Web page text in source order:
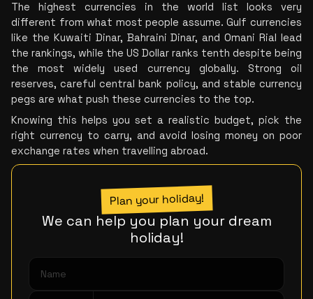
The highest currencies in the world list looks very
different from what most people assume. Gulf currencies
like the Kuwaiti Dinar, Bahraini Dinar, and Omani Rial lead
the rankings, while the US Dollar ranks tenth despite being
the most widely used currency globally. Strong oil
reserves, careful central bank policy, and stable currency
pegs are what push these currencies to the top.
Knowing this helps you set a realistic budget, pick the
right currency to carry, and avoid losing money on poor
exchange rates when travelling abroad.
Plan your holiday!
We can help you plan your dream
holiday!